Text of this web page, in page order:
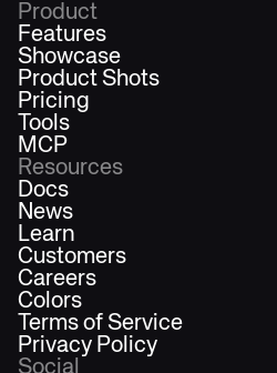
Product
Features
Showcase
Product Shots
Pricing
Tools
MCP
Resources
Docs
News
Learn
Customers
Careers
Colors
Terms of Service
Privacy Policy
Social